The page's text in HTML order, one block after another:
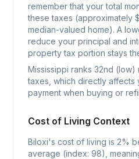
remember that your total
these taxes (approximately
median-valued home). A
reduce your principal and
property tax portion stays
Mississippi ranks 32nd
taxes, which directly affects
payment when buying or
Cost of Living Context
Biloxi's cost of living is 2%
average (index: 98),